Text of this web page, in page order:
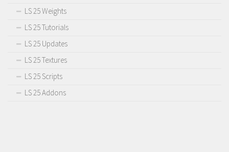
LS 25 Weights
LS 25 Tutorials
LS 25 Updates
LS 25 Textures
LS 25 Scripts
LS 25 Addons